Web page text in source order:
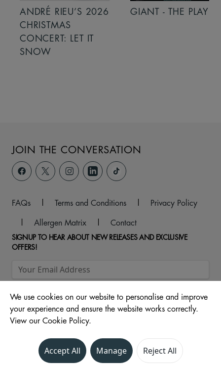
ANDRÉ RIEU’S 2026
CHRISTMAS
CONCERT: LET IT
SNOW
GIANT - THE PLAY
JOIN THE CONVERSATION
FAQs | Terms and Conditions |
Privacy Policy
|
Allergen Matrix | Contact
SIGNUP TO HEAR ABOUT NEW RELEASES AND EXCLUSIVE
OFFERS!
© 2026 Metropolis Centre, 84 Shenley Road, Borehamwood,
Hertfordshire, WD6 1EH
We use cookies on our website to personalise and improve
your experience and ensure the website works correctly.
View our Cookie Policy.
Accept All Manage Reject All